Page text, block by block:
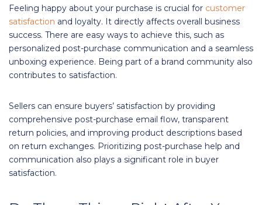
Feeling happy about your purchase is crucial for customer
satisfaction and loyalty. It directly affects overall business
success. There are easy ways to achieve this, such as
personalized post-purchase communication and a seamless
unboxing experience. Being part of a brand community also
contributes to satisfaction.
Sellers can ensure buyers’ satisfaction by providing
comprehensive post-purchase email flow, transparent
return policies, and improving product descriptions based
on return exchanges. Prioritizing post-purchase help and
communication also plays a significant role in buyer
satisfaction.